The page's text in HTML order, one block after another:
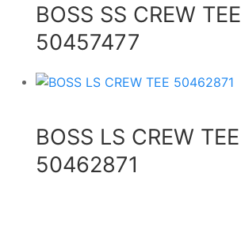
BOSS SS CREW TEE
50457477
BOSS LS CREW TEE
50462871